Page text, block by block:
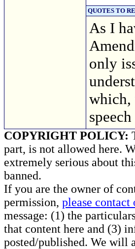
QUOTES TO
As I
only
which,
COPYRIGHT POLICY:
part, is not allowed here.
extremely serious about
banned.
If you are the owner of
permission, please
message: (1) the
that content here and (3)
posted/published. We will